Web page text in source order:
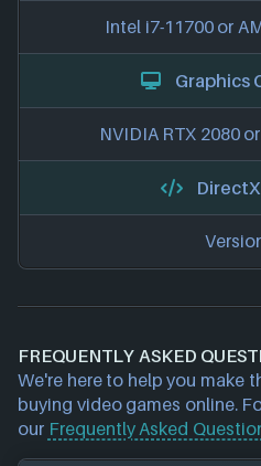
Intel i7-11700 or
Graphics
NVIDIA RTX 2080
FREQUENTLY ASKED
We're here to help you make
buying video games online.
our Frequently Asked